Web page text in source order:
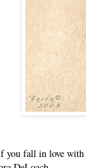
fall in love with